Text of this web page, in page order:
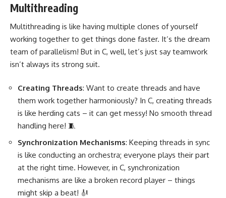
Multithreading
Multithreading is like having multiple clones of yourself
working together to get things done faster. It’s the dream
team of parallelism! But in C, well, let’s just say teamwork
isn’t always its strong suit.
Creating Threads: Want to create threads and have
them work together harmoniously? In C, creating threads
is like herding cats – it can get messy! No smooth thread
handling here! 🧵
Synchronization Mechanisms: Keeping threads in sync
is like conducting an orchestra; everyone plays their part
at the right time. However, in C, synchronization
mechanisms are like a broken record player – things
might skip a beat! 🎻